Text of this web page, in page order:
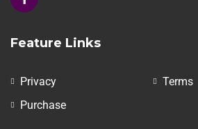
Feature Links
Privacy
Terms
Purchase